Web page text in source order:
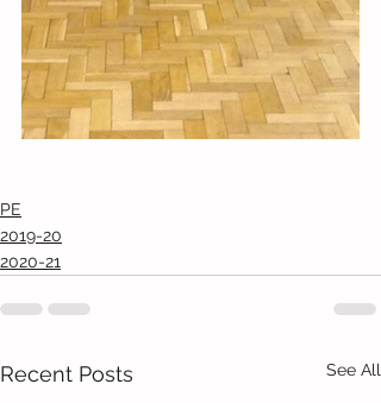
PE
2019-20
2020-21
Recent Posts See All